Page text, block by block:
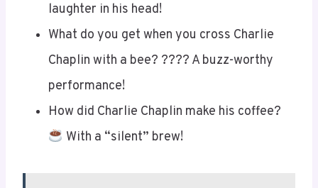
laughter in his head!
What do you get when you cross Charlie
Chaplin with a bee? ???? A buzz-worthy
performance!
How did Charlie Chaplin make his coffee?
With a “silent” brew!